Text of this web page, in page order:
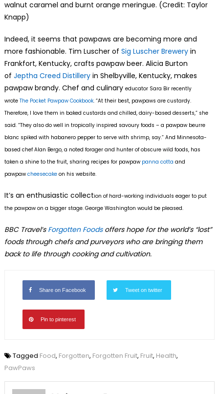
walnut caramel and burnt orange meringue. (Credit: Taylor
Knapp)
Indeed, it seems that pawpaws are becoming more and
more fashionable. Tim Luscher of Sig Luscher Breweryin
Frankfort, Kentucky, crafts pawpaw beer. Alicia Burton
of Jeptha Creed Distilleryin Shelbyville, Kentucky, makes
pawpaw brandy. Chef and culinary educator Sara Bir recently
wrote The Pocket Pawpaw Cookbook. “At their best, pawpaws are custardy.
Therefore, I love them in baked custards and chilled, dairy-based desserts,” she
said. “They also do well in tropically inspired savoury foods – a pawpaw beurre
blanc spiked with habanero pepper to serve with shrimp, say.” And Minnesota-
based chef Alan Bergo, a noted forager and hunter of obscure wild foods, has
taken a shine to the fruit, sharing recipes for pawpaw panna cotta and
pawpaw cheesecakeon his website.
It’s an enthusiastic collection of hard-working individuals eager to put
the pawpaw on a bigger stage. George Washington would be pleased.
BBC Travel’s Forgotten Foodsoffers hope for the world’s “lost”
foods through chefs and purveyors who are bringing them
back to life through cooking and cultivation.
Share on Facebook Tweet on twitter
Pin to pinterest
Tagged Food, Forgotten, Forgotten Fruit, Fruit, Health,
PawPaws